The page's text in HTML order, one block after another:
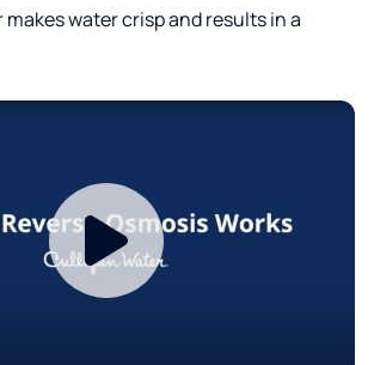
water crisp and results in a